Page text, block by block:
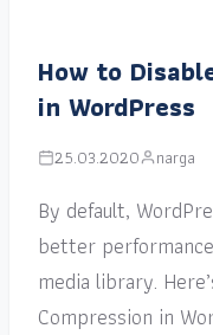
How to
in WordPress
25.03.2020 narga
By default,
better
media library.
Compression in